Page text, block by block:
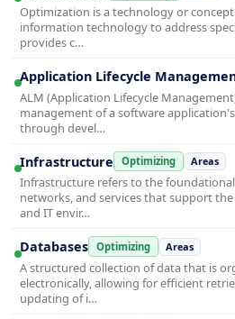
Optimization is a technology or
information technology to address
provides c…
Application Lifecycle
ALM (Application Lifecycle
management of a software
through devel…
Infrastructure Optimizing Areas
Infrastructure refers to the
networks, and services that support
and IT envir…
Databases Optimizing Areas
A structured collection of data that is
electronically, allowing for efficient
updating of i…